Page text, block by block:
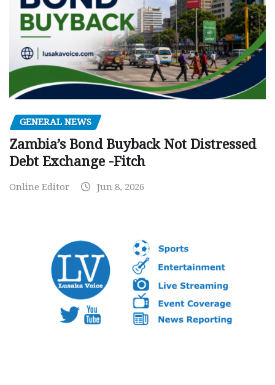
GENERAL NEWS
Zambia’s Bond Buyback Not Distressed
Debt Exchange -Fitch
Online Editor Jun 8, 2026